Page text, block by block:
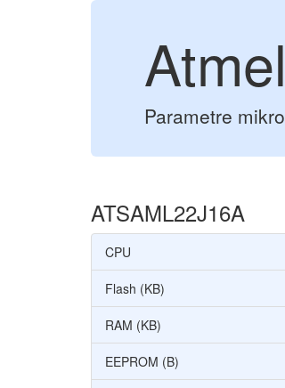
Parametre
ATSAML22J16A
CPU
Flash (KB)
RAM (KB)
EEPROM (B)